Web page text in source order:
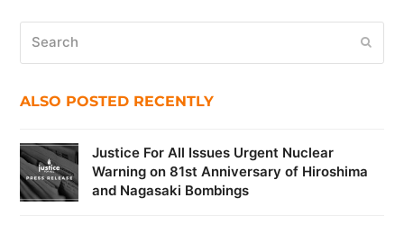
ALSO POSTED RECENTLY
Justice For All Issues Urgent Nuclear
Warning on 81st Anniversary of Hiroshima
and Nagasaki Bombings